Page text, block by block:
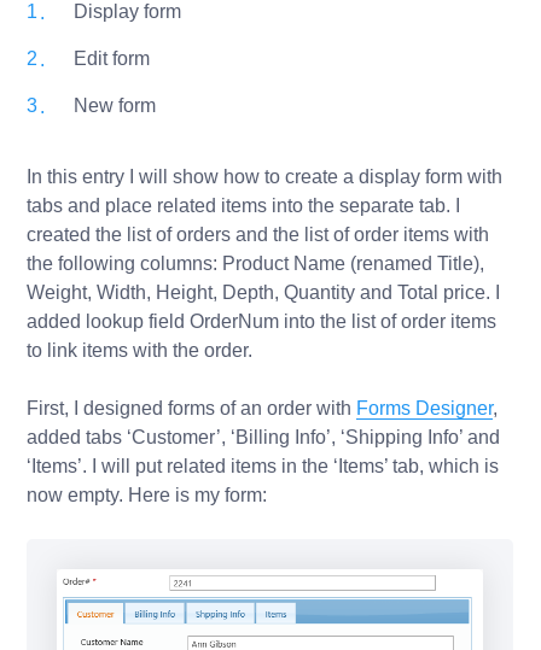
Display form
Edit form
New form
In this entry I will show how to create a display form with
tabs and place related items into the separate tab. I
created the list of orders and the list of order items with
the following columns: Product Name (renamed Title),
Weight, Width, Height, Depth, Quantity and Total price. I
added lookup fieldOrderNum into the list of order items
to link items with the order.
First, I designed forms of an order with Forms Designer,
added tabs ‘Customer’, ‘Billing Info’, ‘Shipping Info’ and
‘Items’. I will put related items in the ‘Items’ tab, which is
now empty. Here is my form: